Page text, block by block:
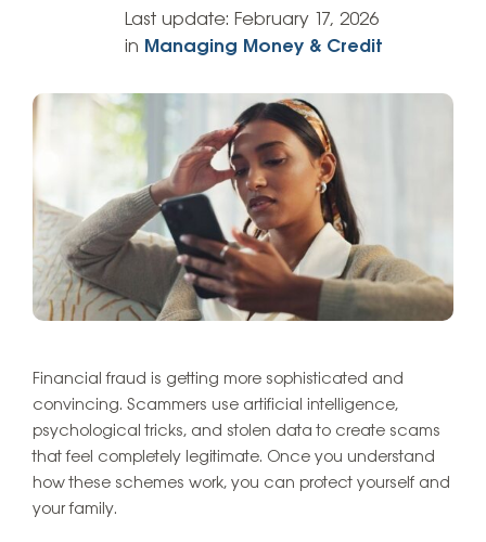
Last update: February 17, 2026
in Managing Money & Credit
Financial fraud is getting more sophisticated and
convincing. Scammers use artificial intelligence,
psychological tricks, and stolen data to create scams
that feel completely legitimate. Once you understand
how these schemes work, you can protect yourself and
your family.